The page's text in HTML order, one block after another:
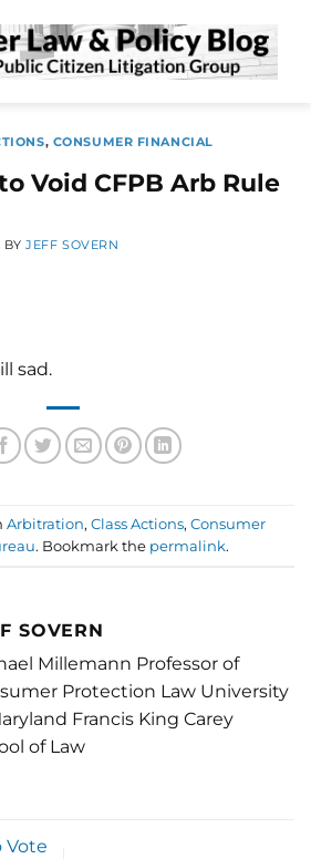
, CONSUMER FINANCIAL
Void CFPB Arb Rule
BYJEFF SOVERN
sad.
Arbitration, Class Actions, Consumer
. Bookmark the permalink.
SOVERN
Millemann Professor of
Protection Law University
Francis King Carey
of Law
Vote